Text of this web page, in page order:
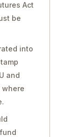
Act
be
into
and
where